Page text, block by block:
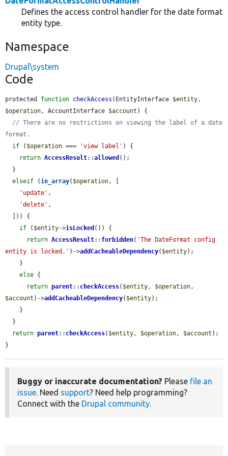
Defines the access control handler for the date format
entity type.
Namespace
Drupal\system
Code
protected function checkAccess (EntityInterface $entity
$operation, AccountInterface $account ) {
// There are no restrictions on viewing the label of a date
format.
if ( $operation === 'view label' ) {
return AccessResult::allowed ();
elseif (in_array( $operation, [
'update' ,
'delete' ,
if ( $entity->isLocked ()) {
return AccessResult:: forbidden( 'The DateFormat config
entity is locked.' )->addCacheableDependency( $entity);
else {
return parent:: checkAccess( $entity, $operation
$account )->addCacheableDependency( $entity);
return parent:: checkAccess( $entity, $operation, $account );
}
Buggy or inaccurate documentation? Please file an
issue. Need support? Need help programming?
Connect with the Drupal community.